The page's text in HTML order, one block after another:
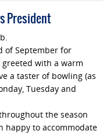
President
of September for
with a warm
a taster of bowling (as
Tuesday and
the season
happy to accommodate